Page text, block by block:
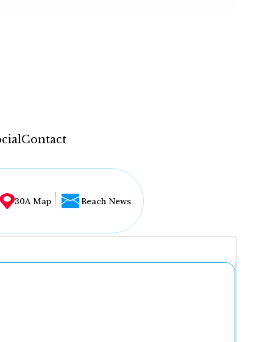
Contact
30A Map Beach News